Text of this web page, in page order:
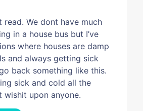
read. We dont have much
in a house bus but I’ve
where houses are damp
and always getting sick
back something like this.
sick and cold all the
wishit upon anyone.